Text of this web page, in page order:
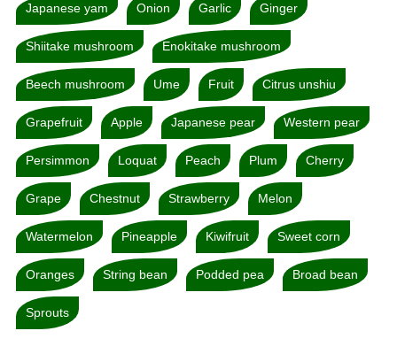
Japanese yam Onion Garlic Ginger
Shiitake mushroom Enokitake mushroom
Beech mushroom Ume Fruit Citrus unshiu
Grapefruit Apple Japanese pear Western pear
Persimmon Loquat Peach Plum Cherry
Grape Chestnut Strawberry Melon
Watermelon Pineapple Kiwifruit Sweet corn
Oranges String bean Podded pea Broad bean
Sprouts